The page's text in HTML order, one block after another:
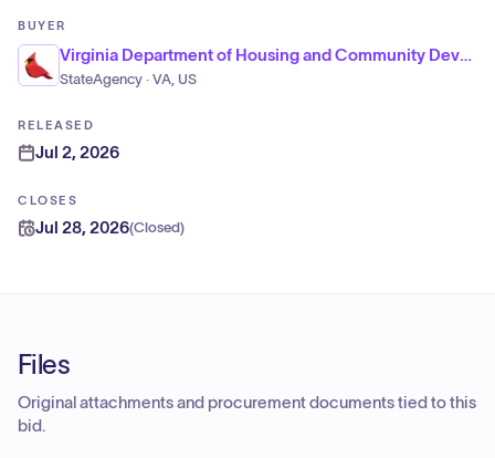
BUYER
Virginia Department of Housing and Community Development
StateAgency · VA, US
RELEASED
Jul 2, 2026
CLOSES
Jul 28, 2026(Closed)
Files
Original attachments and procurement documents tied to this
bid.